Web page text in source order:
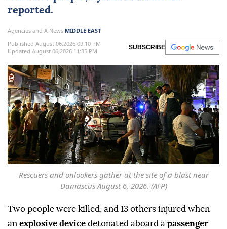
reported.
Agencies and A News MIDDLE EAST
Published August 06,2026 09:10 PM
Updated August 06,2026 11:35 PM
SUBSCRIBE
Rescuers and onlookers gather at the site of a blast near
Damascus August 6, 2026. (AFP)
Two people were killed, and 13 others injured when
an explosive device detonated aboard a passenger